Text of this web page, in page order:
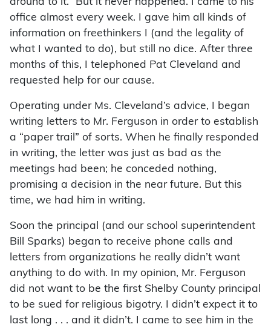
around to it.” But it never happened. I came to his
office almost every week. I gave him all kinds of
information on freethinkers I (and the legality of
what I wanted to do), but still no dice. After three
months of this, I telephoned Pat Cleveland and
requested help for our cause.
Operating under Ms. Cleveland’s advice, I began
writing letters to Mr. Ferguson in order to establish
a “paper trail” of sorts. When he finally responded
in writing, the letter was just as bad as the
meetings had been; he conceded nothing,
promising a decision in the near future. But this
time, we had him in writing.
Soon the principal (and our school superintendent
Bill Sparks) began to receive phone calls and
letters from organizations he really didn’t want
anything to do with. In my opinion, Mr. Ferguson
did not want to be the first Shelby County principal
to be sued for religious bigotry. I didn’t expect it to
last long . . . and it didn’t. I came to see him in the